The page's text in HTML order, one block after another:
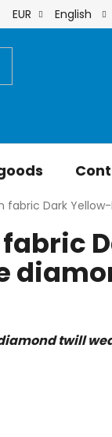
order
EUR English
fabric Dark
fabric
twill